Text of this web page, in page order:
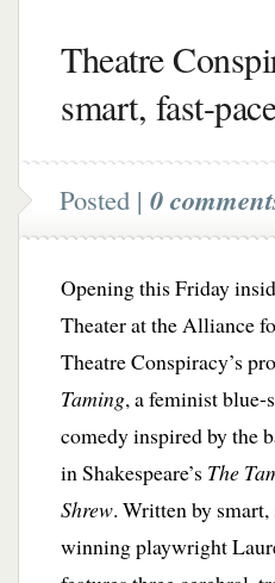
Theatre
smart, fast-
Posted | 0
Opening this Friday
Theater at the Alliance
Theatre Conspiracy’s
Taming, a feminist blue-
comedy inspired by the
in Shakespeare’s The
Shrew. Written by smart,
winning playwright